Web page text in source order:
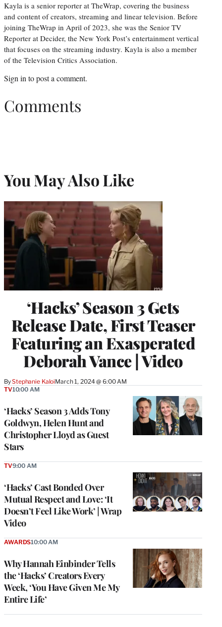
Kayla is a senior reporter at TheWrap, covering the business
and content of creators, streaming and linear television. Before
joining TheWrap in April of 2023, she was the Senior TV
Reporter at Decider, the New York Post’s entertainment vertical
that focuses on the streaming industry. Kayla is also a member
of the Television Critics Association.
Sign in to post a comment.
Comments
You May Also Like
‘Hacks’ Season 3 Gets
Release Date, First Teaser
Featuring an Exasperated
Deborah Vance | Video
ByStephanie KaloiMarch 1, 2024 @ 6:00 AM
‘Hacks’ Season 3 Adds Tony
Goldwyn, Helen Hunt and
Christopher Lloyd as Guest
Stars
TV10:00 AM
‘Hacks’ Cast Bonded Over
Mutual Respect and Love: ‘It
Doesn’t Feel Like Work’ | Wrap
Video
TV9:00 AM
Why Hannah Einbinder Tells
the ‘Hacks’ Creators Every
Week, ‘You Have Given Me My
Entire Life’
AWARDS10:00 AM